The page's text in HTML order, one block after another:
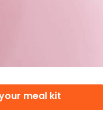
meal kit